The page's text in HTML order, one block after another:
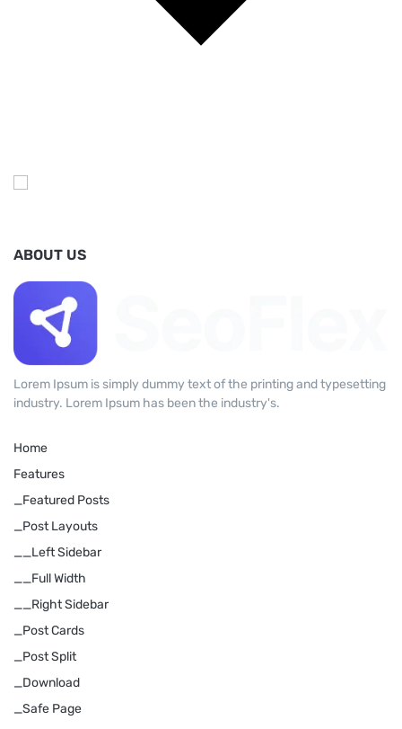
ABOUT US
Lorem Ipsum is simply dummy text of the printing and typesetting
industry. Lorem Ipsum has been the industry's.
Home
Features
_Featured Posts
_Post Layouts
__Left Sidebar
__Full Width
__Right Sidebar
_Post Cards
_Post Split
_Download
_Safe Page